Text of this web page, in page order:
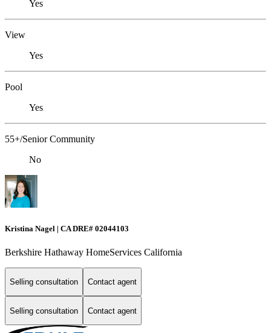
Yes
View
Yes
Pool
Yes
55+/Senior Community
No
Kristina Nagel | CA DRE# 02044103
Berkshire Hathaway HomeServices California
Selling consultation Contact agent
Selling consultation Contact agent